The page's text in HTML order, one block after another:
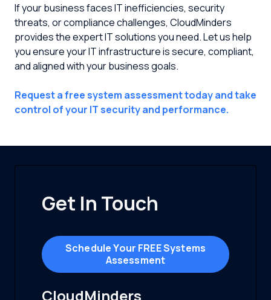
If your business faces IT inefficiencies, security
threats, or compliance challenges, CloudMinders
provides the expert IT solutions you need. Let us help
you ensure your IT infrastructure is secure, compliant,
and aligned with your business goals.
Request a free system assessment today and take
control of your IT security and performance.
Get In Touch
Schedule Your FREE Systems
Assessment
CloudMinders